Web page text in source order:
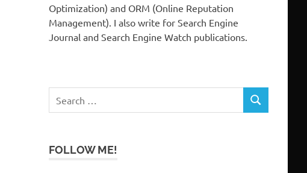
Optimization) and ORM (Online Reputation
Management). I also write for Search Engine
Journal and Search Engine Watch publications.
for:
SEARCH
FOLLOW ME!